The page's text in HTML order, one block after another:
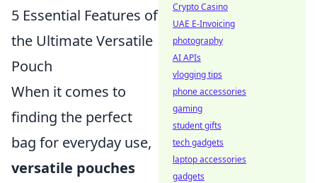
5 Essential Features of
the Ultimate Versatile
Pouch
When it comes to
finding the perfect
bag for everyday use,
versatile pouches
Crypto Casino
UAE E-Invoicing
photography
AI APIs
vlogging tips
phone accessories
gaming
student gifts
tech gadgets
laptop accessories
gadgets